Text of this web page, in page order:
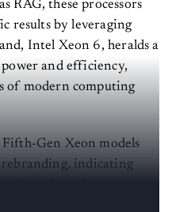
RAG, these processors
results by leveraging
Intel Xeon 6, heralds a
and efficiency,
of modern computing
Gen Xeon models
indicating